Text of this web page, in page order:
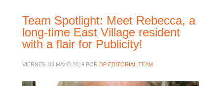
Team Spotlight: Meet Rebecca, a
long-time East Village resident
with a flair for Publicity!
VIERNES, 03 MAYO 2019 POR DP EDITORIAL TEAM